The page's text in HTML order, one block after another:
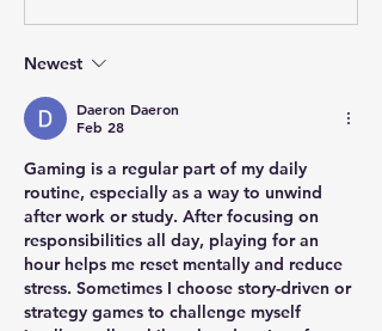
Newest
Daeron Daeron
Feb 28
Gaming is a regular part of my daily
routine, especially as a way to unwind
after work or study. After focusing on
responsibilities all day, playing for an
hour helps me reset mentally and reduce
stress. Sometimes I choose story-driven or
strategy games to challenge myself